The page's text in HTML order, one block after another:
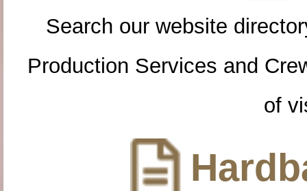
Search our website
Production Services and
of